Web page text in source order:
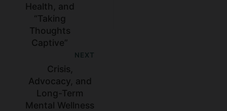
Health, and
“Taking
Thoughts
Captive”
NEXT
Crisis,
Advocacy, and
Long-Term
Mental Wellness